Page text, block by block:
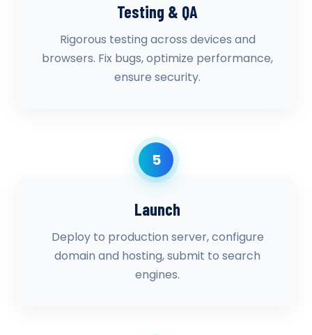
Testing & QA
Rigorous testing across devices and
browsers. Fix bugs, optimize performance,
ensure security.
5
Launch
Deploy to production server, configure
domain and hosting, submit to search
engines.